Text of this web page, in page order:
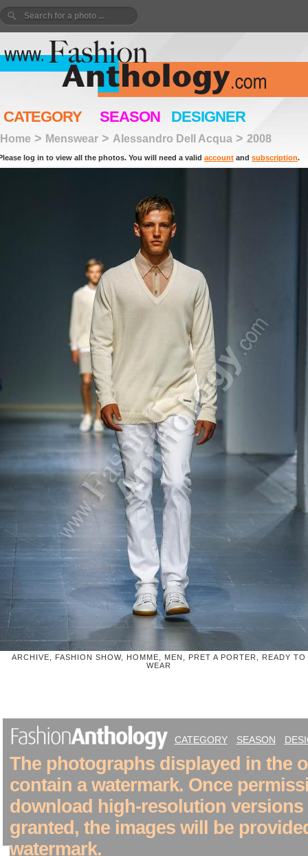
CATEGORY SEASON DESIGNER
Home > Menswear > Alessandro Dell Acqua > 2008
log in to view all the photos. You will need a valid account and subscription.
ARCHIVE, FASHION SHOW, HOMME, MEN, PRET A PORTER, READY TO
WEAR
CATEGORY SEASON
The photographs displayed in the
contain a watermark. Once
download high-resolution versions
granted, the images will be
watermark.